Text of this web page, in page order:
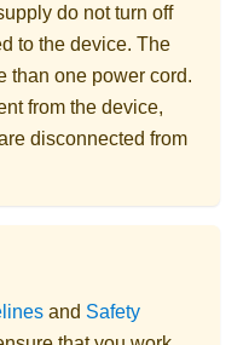
do not turn off
to the device. The
than one power cord.
from the device,
disconnected from
and Safety